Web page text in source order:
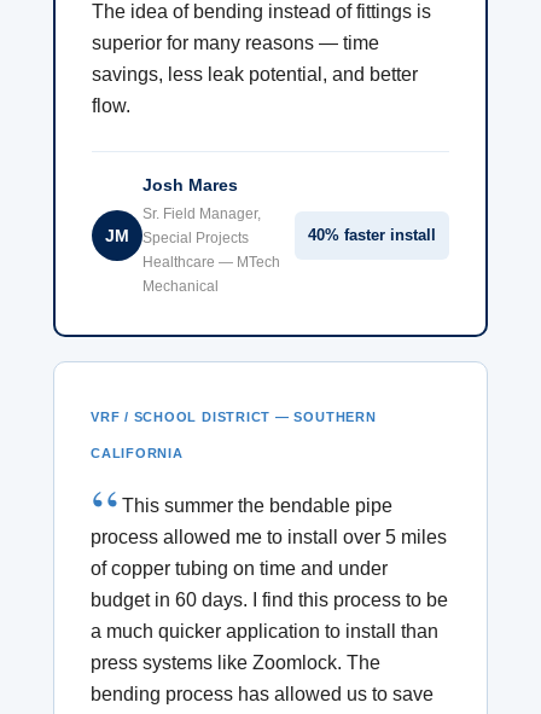
The idea of bending instead of fittings is
superior for many reasons — time
savings, less leak potential, and better
flow.
JM
Josh Mares
Sr. Field Manager,
Special Projects
Healthcare — MTech
Mechanical
40% faster install
VRF / SCHOOL DISTRICT — SOUTHERN
CALIFORNIA
This summer the bendable pipe
process allowed me to install over 5 miles
of copper tubing on time and under
budget in 60 days. I find this process to be
a much quicker application to install than
press systems like Zoomlock. The
bending process has allowed us to save